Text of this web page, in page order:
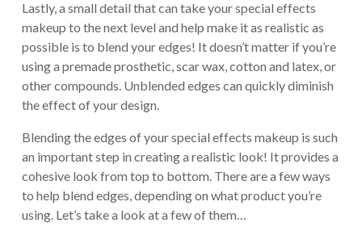
Lastly, a small detail that can take your special effects
makeup to the next level and help make it as realistic as
possible is to blend your edges! It doesn’t matter if you’re
using a premade prosthetic, scar wax, cotton and latex, or
other compounds. Unblended edges can quickly diminish
the effect of your design.
Blending the edges of your special effects makeup is such
an important step in creating a realistic look! It provides a
cohesive look from top to bottom. There are a few ways
to help blend edges, depending on what product you’re
using. Let’s take a look at a few of them…